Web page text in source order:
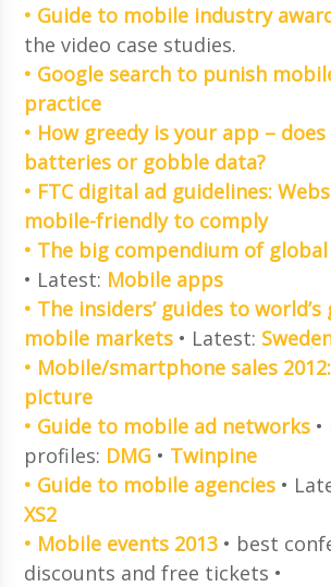
• Guide to mobile industry
the video case studies.
• Google search to punish
practice
• How greedy is your app –
batteries or gobble data?
• FTC digital ad guidelines:
mobile-friendly to comply
• The big compendium of
• Latest: Mobile apps
• The insiders’ guides to
mobile markets • Latest:
• Mobile/smartphone sales
picture
• Guide to mobile ad networks
profiles: DMG • Twinpine
• Guide to mobile agencies •
XS2
• Mobile events 2013 • best
discounts and free tickets •